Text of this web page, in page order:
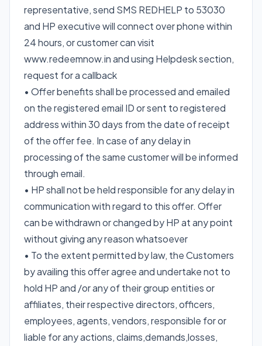
representative, send SMS REDHELP to 53030
and HP executive will connect over phone within
24 hours, or customer can visit
www.redeemnow.in and using Helpdesk section,
request for a callback
• Offer benefits shall be processed and emailed
on the registered email ID or sent to registered
address within 30 days from the date of receipt
of the offer fee. In case of any delay in
processing of the same customer will be informed
through email.
• HP shall not be held responsible for any delay in
communication with regard to this offer. Offer
can be withdrawn or changed by HP at any point
without giving any reason whatsoever
• To the extent permitted by law, the Customers
by availing this offer agree and undertake not to
hold HP and /or any of their group entities or
affiliates, their respective directors, officers,
employees, agents, vendors, responsible for or
liable for any actions, claims,demands,losses,